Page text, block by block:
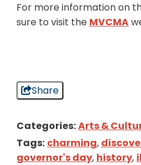
For more information on
sure to visit the MVCMA
Share
Categories:Arts &
Tags: charming,
governor's day, history,